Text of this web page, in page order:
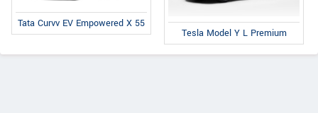
Tata Curvv EV Empowered X 55
Tesla Model Y L Premium